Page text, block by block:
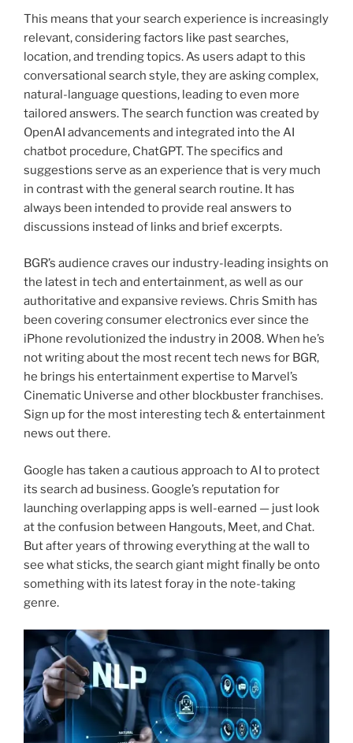
This means that your search experience is increasingly
relevant, considering factors like past searches,
location, and trending topics. As users adapt to this
conversational search style, they are asking complex,
natural-language questions, leading to even more
tailored answers. The search function was created by
OpenAI advancements and integrated into the AI
chatbot procedure, ChatGPT. The specifics and
suggestions serve as an experience that is very much
in contrast with the general search routine. It has
always been intended to provide real answers to
discussions instead of links and brief excerpts.
BGR’s audience craves our industry-leading insights on
the latest in tech and entertainment, as well as our
authoritative and expansive reviews. Chris Smith has
been covering consumer electronics ever since the
iPhone revolutionized the industry in 2008. When he’s
not writing about the most recent tech news for BGR,
he brings his entertainment expertise to Marvel’s
Cinematic Universe and other blockbuster franchises.
Sign up for the most interesting tech & entertainment
news out there.
Google has taken a cautious approach to AI to protect
its search ad business. Google’s reputation for
launching overlapping apps is well-earned — just look
at the confusion between Hangouts, Meet, and Chat.
But after years of throwing everything at the wall to
see what sticks, the search giant might finally be onto
something with its latest foray in the note-taking
genre.